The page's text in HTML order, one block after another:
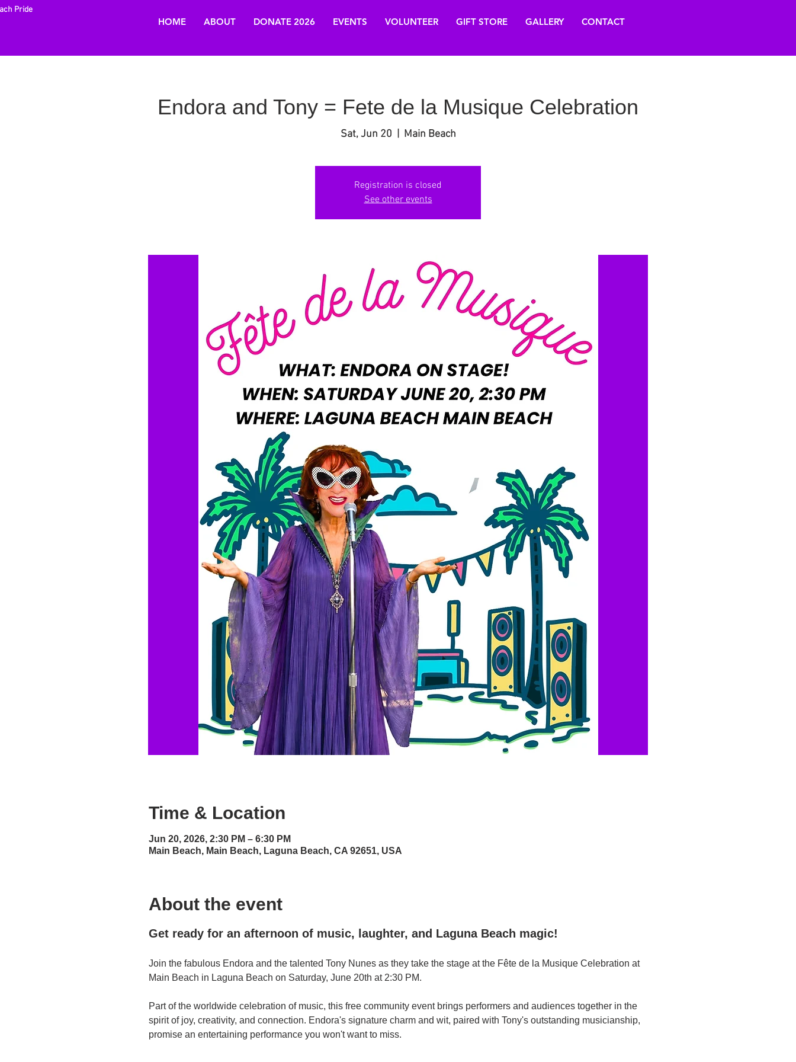
Pride
HOME ABOUT DONATE 2026 EVENTS VOLUNTEER GIFT STORE GALLERY CONTACT
Endora and Tony = Fete de la Musique Celebration
Sat, Jun 20
  |
Main Beach
Registration is closed
See other events
Time & Location
Jun 20, 2026, 2:30 PM – 6:30 PM
Main Beach, Main Beach, Laguna Beach, CA 92651, USA
About the event
Get ready for an afternoon of music, laughter, and Laguna Beach magic!
Join the fabulous Endora and the talented Tony Nunes as they take the stage at the Fête de la Musique Celebration at
Main Beach in Laguna Beach on Saturday, June 20th at 2:30 PM.
Part of the worldwide celebration of music, this free community event brings performers and audiences together in the
spirit of joy, creativity, and connection. Endora's signature charm and wit, paired with Tony's outstanding musicianship,
promise an entertaining performance you won't want to miss.